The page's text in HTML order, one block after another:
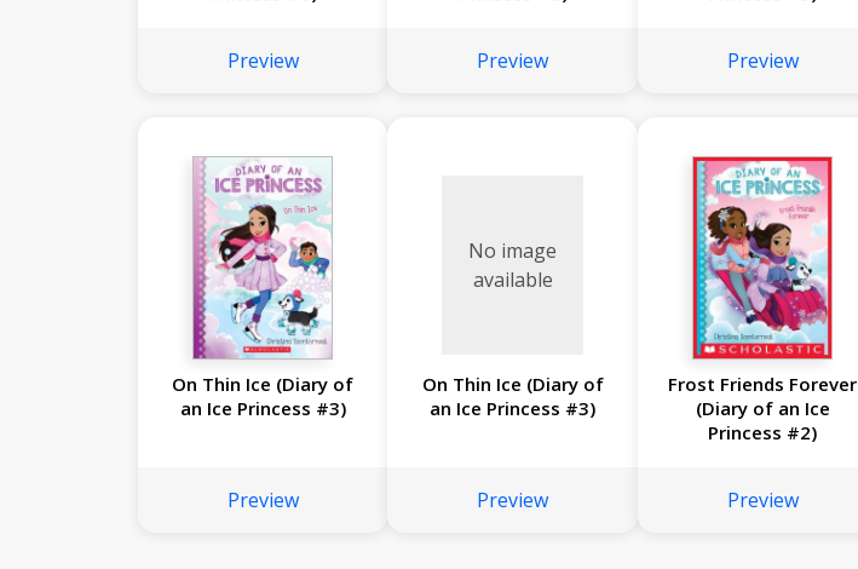
Preview Preview Preview
On Thin Ice (Diary of
an Ice Princess #3)
Preview
No image
available
On Thin Ice (Diary of
an Ice Princess #3)
Preview
Frost Friends Forever
(Diary of an Ice
Princess #2)
Preview